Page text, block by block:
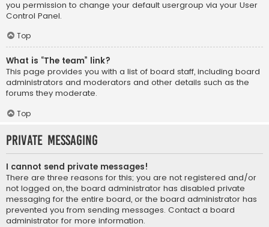
you permission to change your default usergroup via your User
Control Panel.
Top
What is “The team” link?
This page provides you with a list of board staff, including board
administrators and moderators and other details such as the
forums they moderate.
Top
Private Messaging
I cannot send private messages!
There are three reasons for this; you are not registered and/or
not logged on, the board administrator has disabled private
messaging for the entire board, or the board administrator has
prevented you from sending messages. Contact a board
administrator for more information.